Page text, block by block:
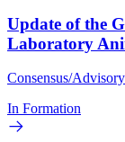
Update of the
Laboratory
Consensus/
In Formation